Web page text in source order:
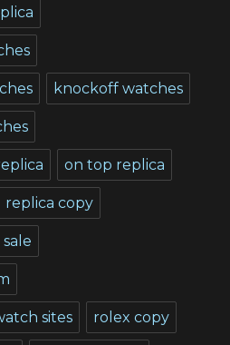
knockoff watches
on top replica
replica copy
sites rolex copy